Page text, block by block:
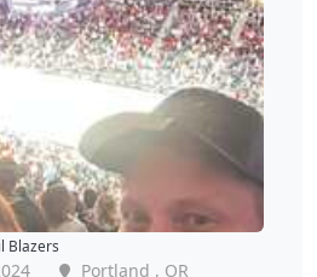
Blazers
Portland , OR